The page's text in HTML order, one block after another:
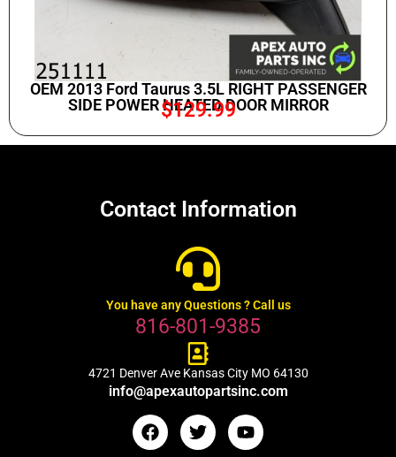
OEM 2013 Ford Taurus 3.5L RIGHT PASSENGER
SIDE POWER HEATED DOOR MIRROR
$129.99
Contact Information
You have any Questions ? Call us
816-801-9385
4721 Denver Ave Kansas City MO 64130
info@apexautopartsinc.com